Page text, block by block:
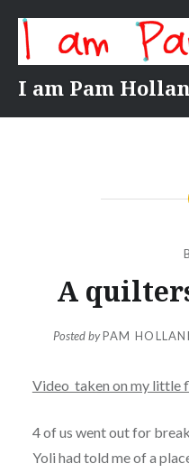
content
I am Pam
A
Posted byPAM
Video taken on my little
4 of us went out for
Yoli had told me of a